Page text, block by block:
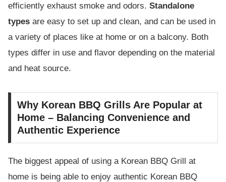
efficiently exhaust smoke and odors. Standalone
types are easy to set up and clean, and can be used in
a variety of places like at home or on a balcony. Both
types differ in use and flavor depending on the material
and heat source.
Why Korean BBQ Grills Are Popular at
Home – Balancing Convenience and
Authentic Experience
The biggest appeal of using a Korean BBQ Grill at
home is being able to enjoy authentic Korean BBQ